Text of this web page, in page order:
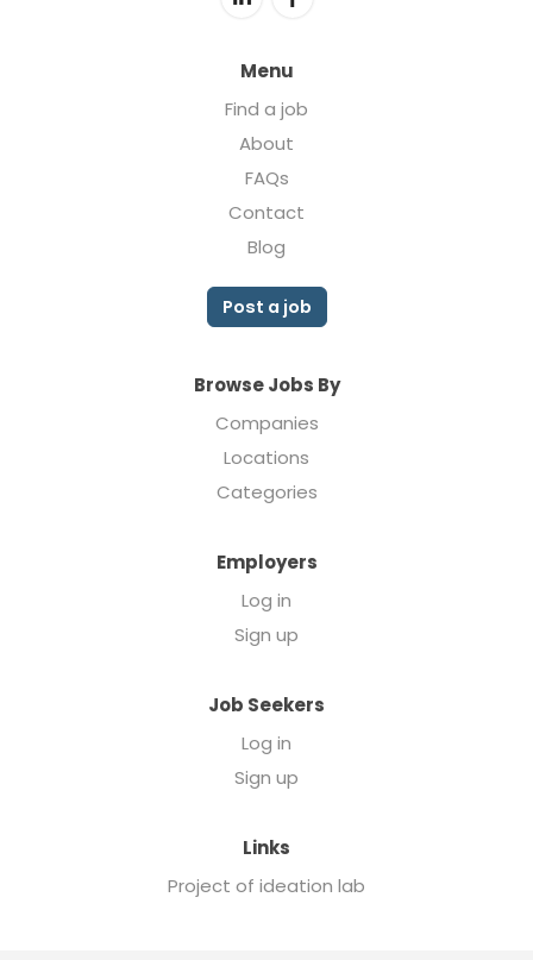
Menu
Find a job
About
FAQs
Contact
Blog
Post a job
Browse Jobs By
Companies
Locations
Categories
Employers
Log in
Sign up
Job Seekers
Log in
Sign up
Links
Project of ideation lab